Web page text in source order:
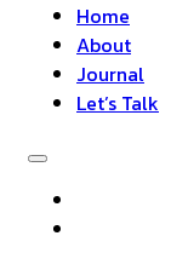
Home
About
Journal
Let’s Talk